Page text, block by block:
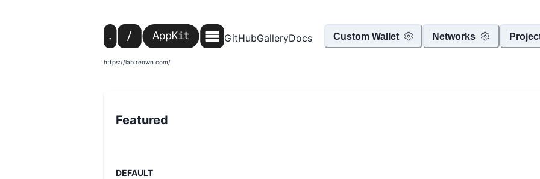
GitHubGalleryDocs Custom Wallet Networks
https://lab.reown.com/
Featured
DEFAULT